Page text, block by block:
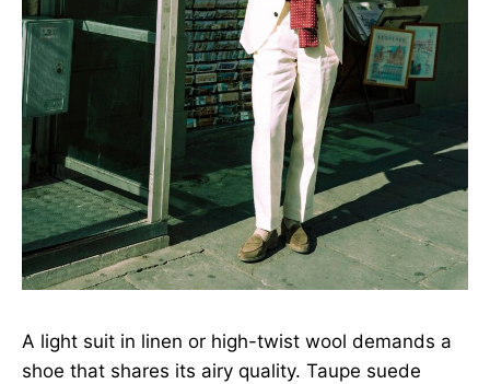
A light suit in linen or high-twist wool demands a
shoe that shares its airy quality. Taupe suede